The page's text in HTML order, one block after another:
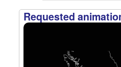
Requested